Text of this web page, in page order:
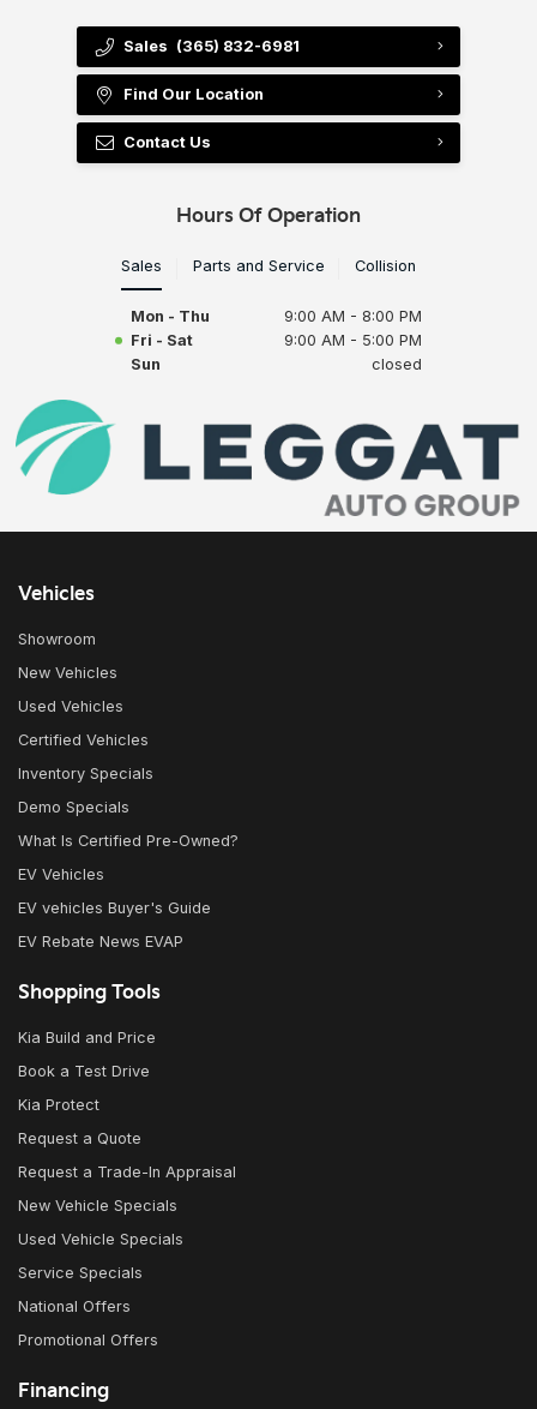
Sales (365) 832-6981
Find Our Location
Contact Us
Hours Of Operation
Sales Parts and Service Collision
Mon - Thu
9:00 AM - 8:00 PM
Fri - Sat
9:00 AM - 5:00 PM
Sun
closed
Vehicles
Showroom
New Vehicles
Used Vehicles
Certified Vehicles
Inventory Specials
Demo Specials
What Is Certified Pre-Owned?
EV Vehicles
EV vehicles Buyer's Guide
EV Rebate News EVAP
Shopping Tools
Kia Build and Price
Book a Test Drive
Kia Protect
Request a Quote
Request a Trade-In Appraisal
New Vehicle Specials
Used Vehicle Specials
Service Specials
National Offers
Promotional Offers
Financing